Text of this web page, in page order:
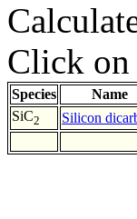
Click on
Species Name
SiC2 Silicon